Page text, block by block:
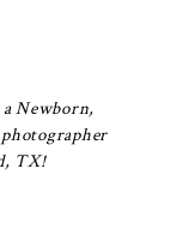
Newborn,
TX!